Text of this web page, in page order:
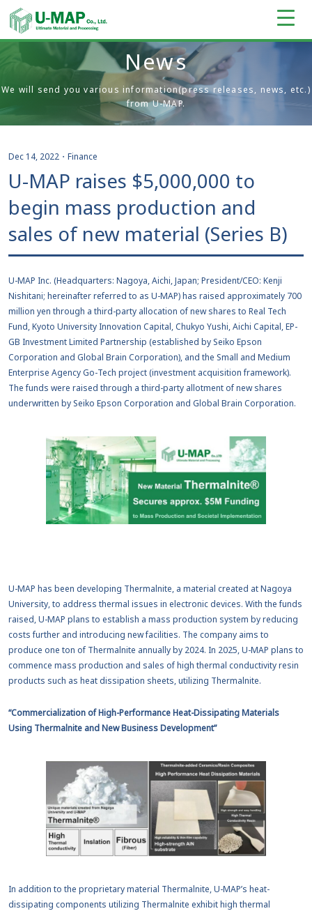
News
We will send you various information(press releases, news, etc.)
from U-MAP.
Dec 14, 2022 ・ Finance
U-MAP raises $5,000,000 to
begin mass production and
sales of new material (Series B)
U-MAP Inc. (Headquarters: Nagoya, Aichi, Japan; President/CEO: Kenji
Nishitani; hereinafter referred to as U-MAP) has raised approximately 700
million yen through a third-party allocation of new shares to Real Tech
Fund, Kyoto University Innovation Capital, Chukyo Yushi, Aichi Capital, EP-
GB Investment Limited Partnership (established by Seiko Epson
Corporation and Global Brain Corporation), and the Small and Medium
Enterprise Agency Go-Tech project (investment acquisition framework).
The funds were raised through a third-party allotment of new shares
underwritten by Seiko Epson Corporation and Global Brain Corporation.
U-MAP has been developing Thermalnite, a material created at Nagoya
University, to address thermal issues in electronic devices. With the funds
raised, U-MAP plans to establish a mass production system by reducing
costs further and introducing new facilities. The company aims to
produce one ton of Thermalnite annually by 2024. In 2025, U-MAP plans to
commence mass production and sales of high thermal conductivity resin
products such as heat dissipation sheets, utilizing Thermalnite.
“Commercialization of High-Performance Heat-Dissipating Materials
Using Thermalnite and New Business Development”
In addition to the proprietary material Thermalnite, U-MAP’s heat-
dissipating components utilizing Thermalnite exhibit high thermal